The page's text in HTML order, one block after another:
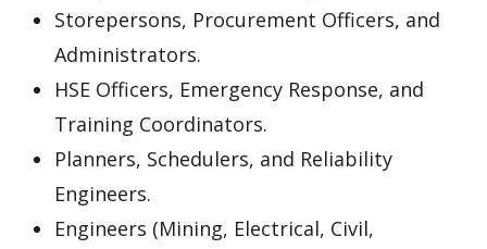
Storepersons, Procurement Officers, and
Administrators.
HSE Officers, Emergency Response, and
Training Coordinators.
Planners, Schedulers, and Reliability
Engineers.
Engineers (Mining, Electrical, Civil,